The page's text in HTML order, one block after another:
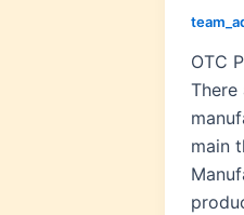
OTC
There
main